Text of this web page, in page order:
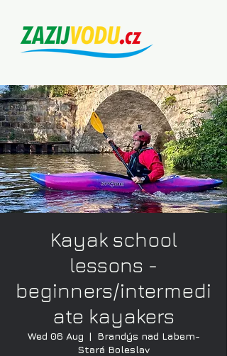
Kayak school
lessons -
beginners/intermedi
ate kayakers
Wed 06 Aug
  |
Brandýs nad Labem-
Stará Boleslav